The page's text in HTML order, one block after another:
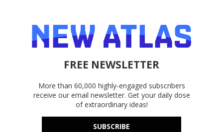
FREE NEWSLETTER
More than 60,000 highly-engaged subscribers
receive our email newsletter. Get your daily dose
of extraordinary ideas!
SUBSCRIBE